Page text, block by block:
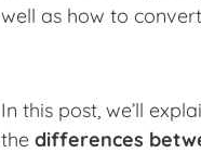
well as how to
In this post, we’ll
the differences